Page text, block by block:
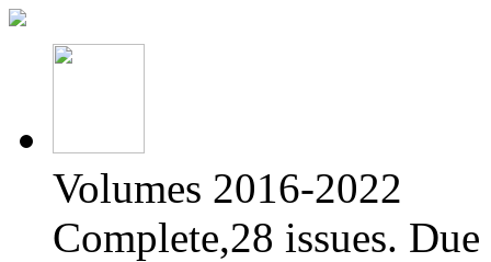
Volumes 2016-2022
Complete,28 issues.